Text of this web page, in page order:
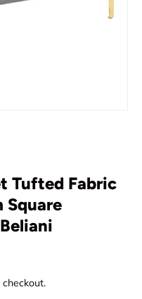
Tufted Fabric
Square